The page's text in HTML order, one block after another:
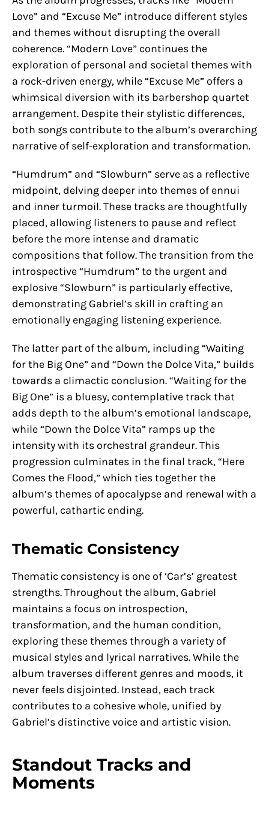
Love” and “Excuse Me” introduce different styles
and themes without disrupting the overall
coherence. “Modern Love” continues the
exploration of personal and societal themes with
a rock-driven energy, while “Excuse Me” offers a
whimsical diversion with its barbershop quartet
arrangement. Despite their stylistic differences,
both songs contribute to the album’s overarching
narrative of self-exploration and transformation.
“Humdrum” and “Slowburn” serve as a reflective
midpoint, delving deeper into themes of ennui
and inner turmoil. These tracks are thoughtfully
placed, allowing listeners to pause and reflect
before the more intense and dramatic
compositions that follow. The transition from the
introspective “Humdrum” to the urgent and
explosive “Slowburn” is particularly effective,
demonstrating Gabriel’s skill in crafting an
emotionally engaging listening experience.
The latter part of the album, including “Waiting
for the Big One” and “Down the Dolce Vita,” builds
towards a climactic conclusion. “Waiting for the
Big One” is a bluesy, contemplative track that
adds depth to the album’s emotional landscape,
while “Down the Dolce Vita” ramps up the
intensity with its orchestral grandeur. This
progression culminates in the final track, “Here
Comes the Flood,” which ties together the
album’s themes of apocalypse and renewal with a
powerful, cathartic ending.
Thematic Consistency
Thematic consistency is one of ‘Car’s’ greatest
strengths. Throughout the album, Gabriel
maintains a focus on introspection,
transformation, and the human condition,
exploring these themes through a variety of
musical styles and lyrical narratives. While the
album traverses different genres and moods, it
never feels disjointed. Instead, each track
contributes to a cohesive whole, unified by
Gabriel’s distinctive voice and artistic vision.
Standout Tracks and
Moments